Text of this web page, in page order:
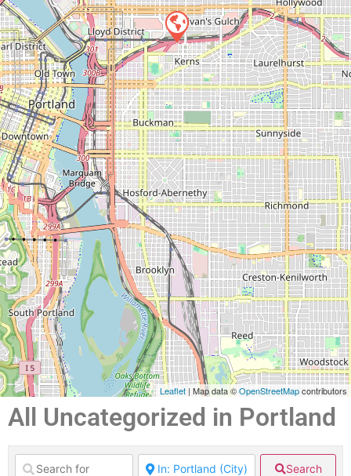
Leaflet | Map data ©OpenStreetMapcontributors
All Uncategorized in Portland
Search